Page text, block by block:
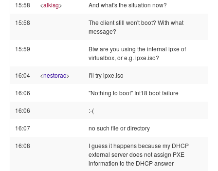
15:58 <alkisg> And what's the situation now?
15:58
The client still won't boot? With what
message?
15:59
Btw are you using the internal ipxe of
virtualbox, or e.g. ipxe.iso?
16:04 <nestorac> I'll try ipxe.iso
16:06 "Nothing to boot" Int18 boot failure
16:06 :-(
16:07 no such file or directory
16:08
I guess it happens because my DHCP
external server does not assign PXE
information to the DHCP answer